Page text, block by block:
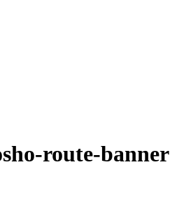
route-banner